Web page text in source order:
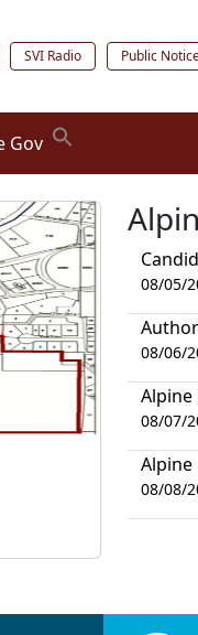
SVI Radio Public
Gov
08/05/
08/06/
Alpine
08/07/
Alpine
08/08/